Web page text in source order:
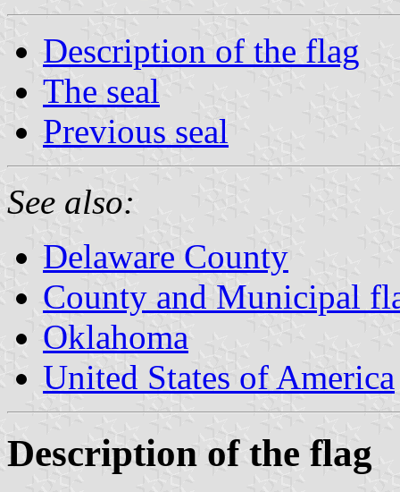
Description of the flag
The seal
Previous seal
See also:
Delaware County
County and Municipal
Oklahoma
United States of America
Description of the flag